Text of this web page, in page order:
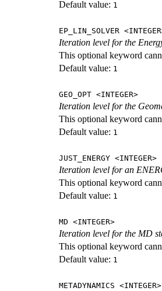
Default value: 1
EP_LIN_SOLVER
Iteration level for the
This optional keyword
Default value: 1
GEO_OPT <INTEGER>
Iteration level for the
This optional keyword
Default value: 1
JUST_ENERGY <INTEGER>
Iteration level for an
This optional keyword
Default value: 1
MD <INTEGER>
Iteration level for the MD
This optional keyword
Default value: 1
METADYNAMICS <INTEGER>